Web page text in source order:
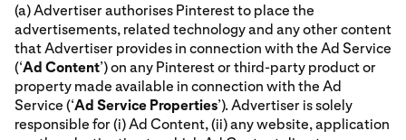
(a) Advertiser authorises Pinterest to place the
advertisements, related technology and any other content
that Advertiser provides in connection with the Ad Service
(‘Ad Content’) on any Pinterest or third-party product or
property made available in connection with the Ad
Service (‘Ad Service Properties’). Advertiser is solely
responsible for (i) Ad Content, (ii) any website, application